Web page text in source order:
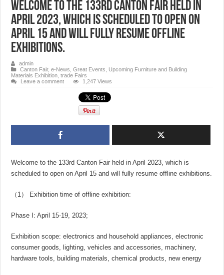
Welcome to the 133rd Canton Fair held in
April 2023, which is scheduled to open on
April 15 and will fully resume offline
exhibitions.
admin
Canton Fair,e-News ,Great Events
Upcoming Furniture and Building
Materials Exhibition, trade Fairs
Leave a comment
1,247 Views
Welcome to the 133rd Canton Fair held in April 2023, which is
scheduled to open on April 15 and will fully resume offline exhibitions.
（1） Exhibition time of offline exhibition:
Phase I: April 15-19, 2023;
Exhibition scope: electronics and household appliances, electronic
consumer goods, lighting, vehicles and accessories, machinery,
hardware tools, building materials, chemical products, new energy